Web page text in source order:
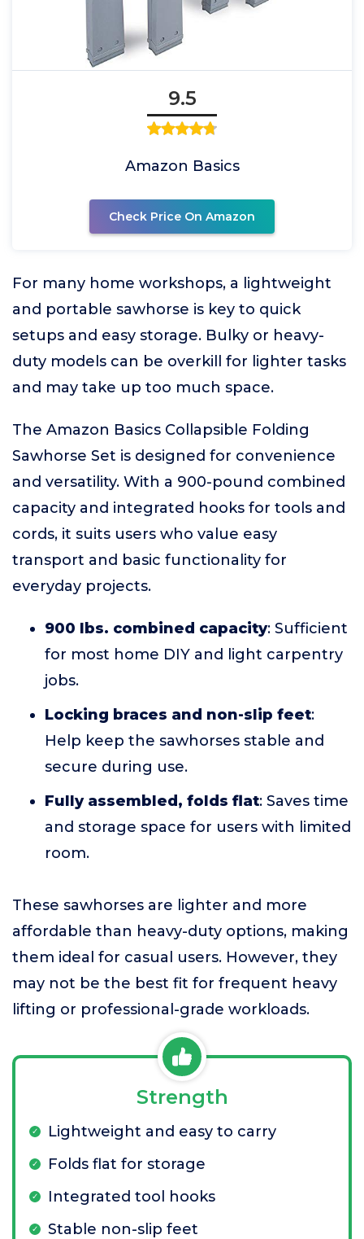
9.5
Amazon Basics
Check Price On Amazon
For many home workshops, a lightweight
and portable sawhorse is key to quick
setups and easy storage. Bulky or heavy-
duty models can be overkill for lighter tasks
and may take up too much space.
The Amazon Basics Collapsible Folding
Sawhorse Set is designed for convenience
and versatility. With a 900-pound combined
capacity and integrated hooks for tools and
cords, it suits users who value easy
transport and basic functionality for
everyday projects.
900 lbs. combined capacity: Sufficient
for most home DIY and light carpentry
jobs.
Locking braces and non-slip feet:
Help keep the sawhorses stable and
secure during use.
Fully assembled, folds flat: Saves time
and storage space for users with limited
room.
These sawhorses are lighter and more
affordable than heavy-duty options, making
them ideal for casual users. However, they
may not be the best fit for frequent heavy
lifting or professional-grade workloads.
Strength
Lightweight and easy to carry
Folds flat for storage
Integrated tool hooks
Stable non-slip feet